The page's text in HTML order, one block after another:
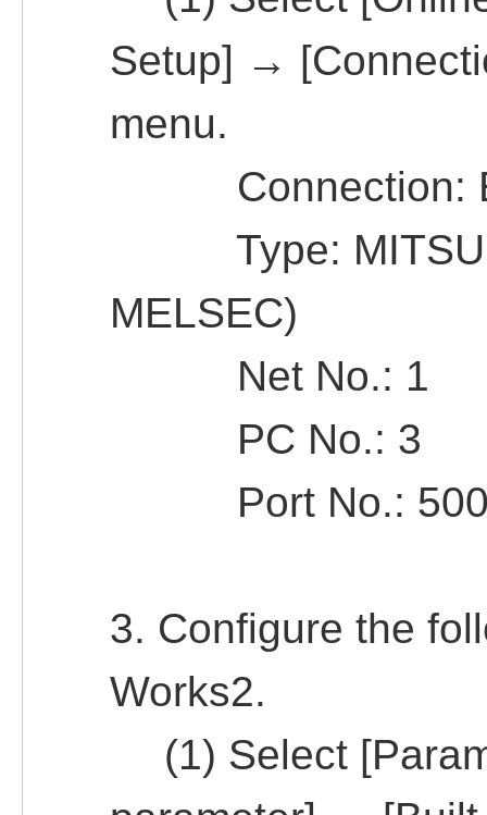
Setup] →
menu.
Connection:
Type:
MELSEC)
Net No.: 1
PC No.: 3
Port No.:
3. Configure the
Works2.
(1) Select